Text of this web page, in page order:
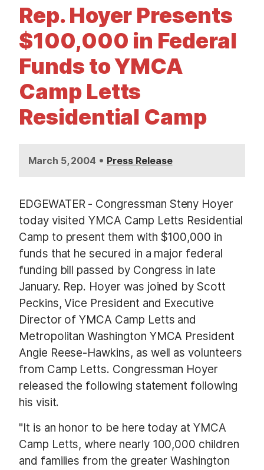
Rep. Hoyer Presents
$100,000 in Federal
Funds to YMCA
Camp Letts
Residential Camp
March 5, 2004 • Press Release
EDGEWATER - Congressman Steny Hoyer
today visited YMCA Camp Letts Residential
Camp to present them with $100,000 in
funds that he secured in a major federal
funding bill passed by Congress in late
January. Rep. Hoyer was joined by Scott
Peckins, Vice President and Executive
Director of YMCA Camp Letts and
Metropolitan Washington YMCA President
Angie Reese-Hawkins, as well as volunteers
from Camp Letts. Congressman Hoyer
released the following statement following
his visit.
"It is an honor to be here today at YMCA
Camp Letts, where nearly 100,000 children
and families from the greater Washington